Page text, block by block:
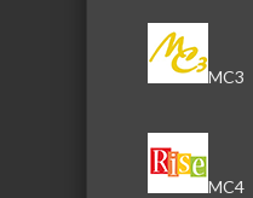
MC3
MC4